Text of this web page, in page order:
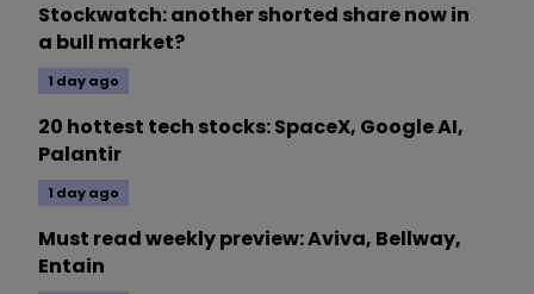
Stockwatch: another shorted share now in
a bull market?
1 day ago
20 hottest tech stocks: SpaceX, Google AI,
Palantir
1 day ago
Must read weekly preview: Aviva, Bellway,
Entain